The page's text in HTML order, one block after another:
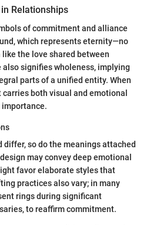
Relationships
of commitment and alliance
which represents eternity—no
the love shared between
signifies wholeness, implying
parts of a unified entity. When
both visual and emotional
differ, so do the meanings attached
may convey deep emotional
favor elaborate styles that
practices also vary; in many
rings during significant
to reaffirm commitment.